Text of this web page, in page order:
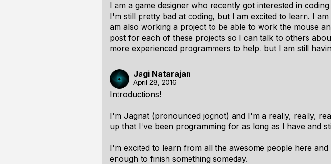
I am a game designer who recently got interested in
I'm still pretty bad at coding, but I am excited to learn. I
am also working a project to be able to work the mouse
post for each of these projects so I can talk to others
more experienced programmers to help, but I am still
Jagi Natarajan
April 28, 2016
Introductions!
I'm Jagnat (pronounced jognot) and I'm a really, really,
up that I've been programming for as long as I have and
I'm excited to learn from all the awesome people here
enough to finish something someday.